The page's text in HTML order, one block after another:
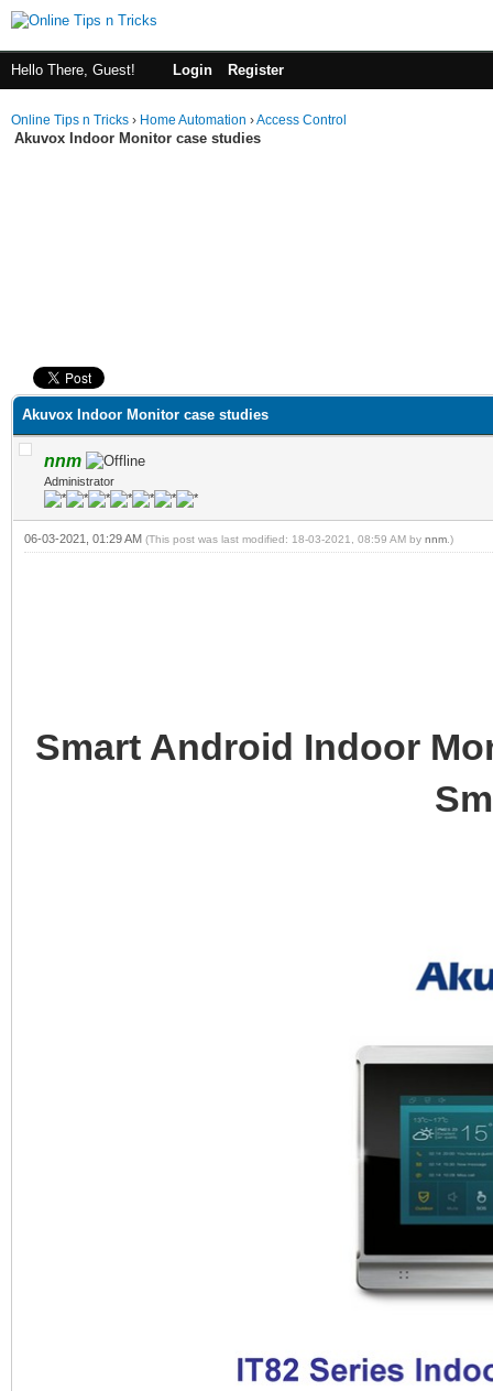
Hello There, Guest! Login Register
Online Tips n Tricks › Home Automation ›Access Control
Akuvox Indoor Monitor case studies
Akuvox Indoor Monitor case studies
nnm
Administrator
06-03-2021, 01:29 AM (This post was last modified: 18-03-2021, 08:59 AM by nnm .)
Smart Android Indoor